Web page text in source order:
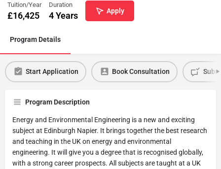
Tuition/Year
£16,425
Duration
4 Years Apply
Program Details
Start Application Book Consultation
Program Description
Energy and Environmental Engineering is a new and exciting
subject at Edinburgh Napier. It brings together the best research
and teaching in the UK on energy and environmental
engineering. It will give you a degree that is recognised globally,
with a strong career prospects. All subjects are taught at a UK